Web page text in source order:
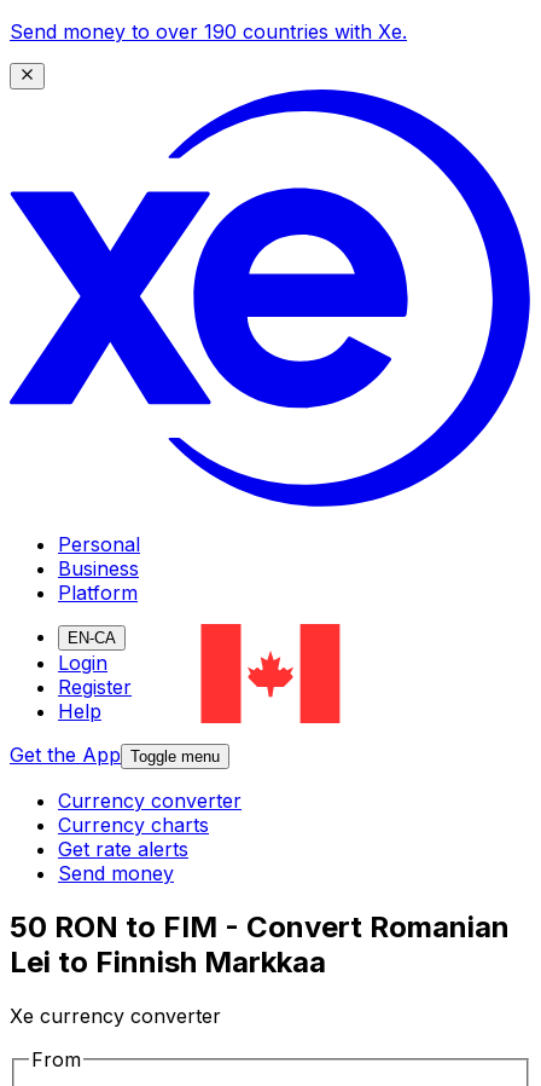
Send money to over 190 countries with Xe.
Personal
Business
Platform
EN-CA
Login
Register
Help
Get the App Toggle menu
Currency converter
Currency charts
Get rate alerts
Send money
50 RON to FIM - Convert Romanian
Lei to Finnish Markkaa
Xe currency converter
From